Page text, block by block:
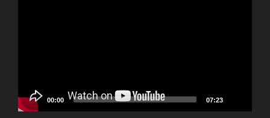
00:00 07:23